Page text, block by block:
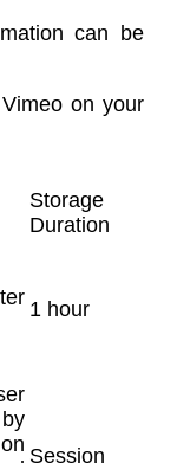
can be
on your
Storage
Duration
1 hour
Session